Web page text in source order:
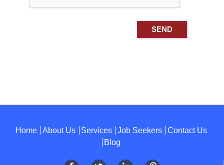
Home About Us Services Job Seekers
Contact Us
Blog